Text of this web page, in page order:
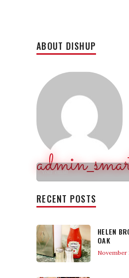
ABOUT DISHUP
RECENT POSTS
HELEN
OAK
November